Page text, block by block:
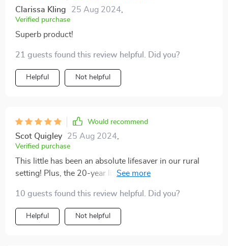
Clarissa Kling 25 Aug 2024,
Verified purchase
Superb product!
21 guests found this review helpful. Did you?
Helpful Not helpful
Would recommend
Scot Quigley 25 Aug 2024,
Verified purchase
This little has been an absolute lifesaver in our rural
setting! Plus, the 20-year lifespan gives me peace of
10 guests found this review helpful. Did you?
Helpful Not helpful